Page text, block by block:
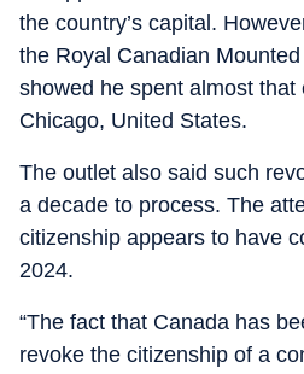
the country’s capital.
the Royal Canadian
showed he spent almost that
Chicago, United States.
The outlet also said such
a decade to process. The
citizenship appears to have
2024.
“The fact that Canada has
revoke the citizenship of a